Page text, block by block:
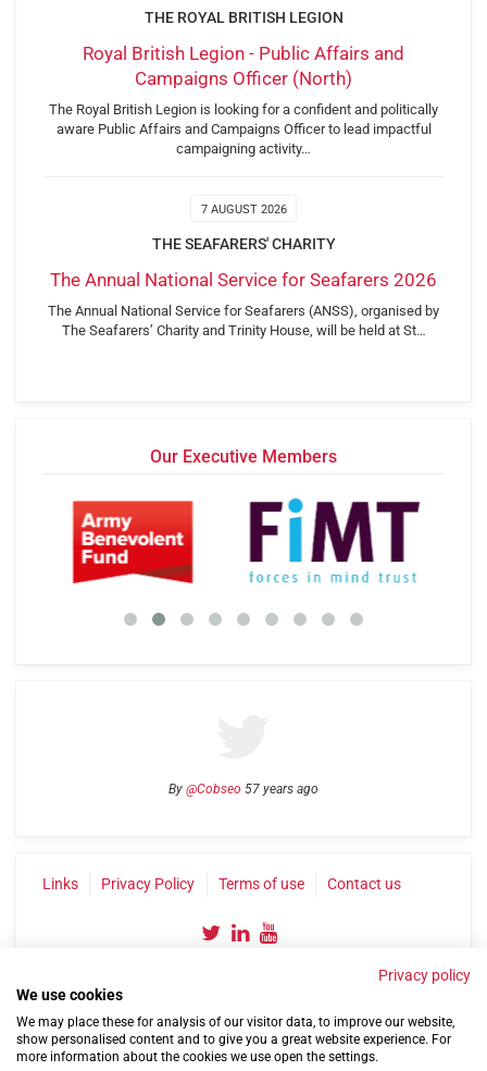
THE ROYAL BRITISH LEGION
Royal British Legion - Public Affairs and
Campaigns Officer (North)
The Royal British Legion is looking for a confident and politically
aware Public Affairs and Campaigns Officer to lead impactful
campaigning activity…
7 AUGUST 2026
THE SEAFARERS' CHARITY
The Annual National Service for Seafarers 2026
The Annual National Service for Seafarers (ANSS), organised by
The Seafarers’ Charity and Trinity House, will be held at St…
Our Executive Members
By @Cobseo 57 years ago
Links Privacy Policy Terms of use Contact us
©2004-2026 Confederation of Service Charities
Privacy policy
We use cookies
We may place these for analysis of our visitor data, to improve our website,
show personalised content and to give you a great website experience. For
more information about the cookies we use open the settings.